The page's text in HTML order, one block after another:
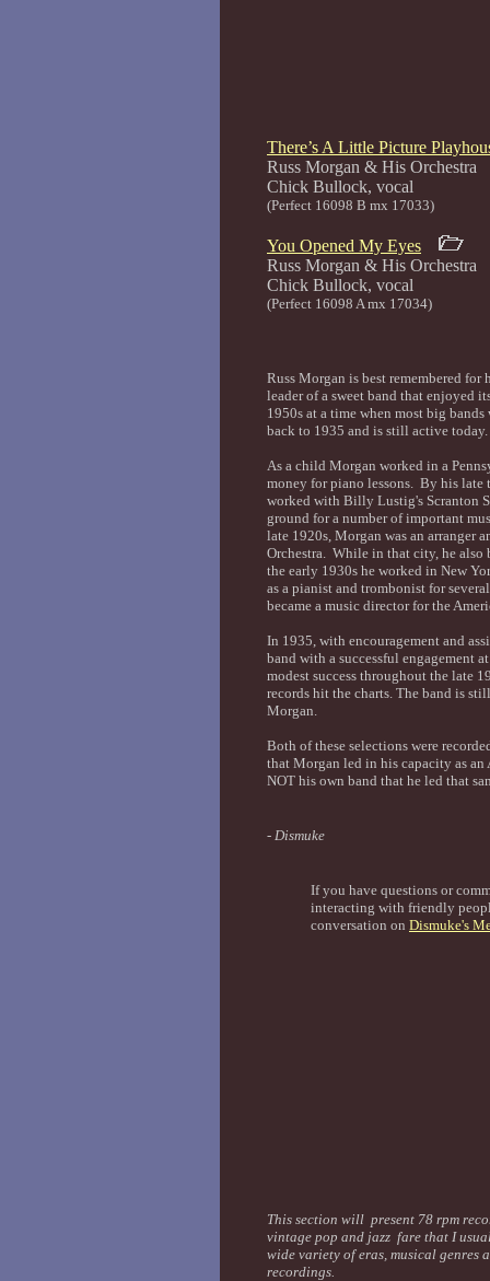
There’s A Little Picture
Russ Morgan & His Orchestra
Chick Bullock,
(Perfect 16098 B mx 17033)
You Opened My Eyes
Russ Morgan & His Orchestra
Chick Bullock,
(Perfect 16098 A mx 17034)
Russ Morgan is best remembered
leader of a sweet band that enjoyed
1950s at a time when most big
back to 1935 and is still active today.
As a child Morgan worked in a
money for piano lessons. By his late
worked with Billy Lustig's Scranton
ground for a number of important
late 1920s, Morgan was an arranger
Orchestra. While in that city, he
the early 1930s he worked in New
as a pianist and trombonist for
became a music director for the
In 1935, with encouragement and
band with a successful engagement
modest success throughout the late
records hit the charts. The band is
Morgan.
Both of these selections were
that Morgan led in his capacity as
NOT his own band that he led that
- Dismuke
If you have questions or
interacting with friendly
conversation on Dismuke's
This section will present 78 rpm
vintage pop and jazz fare that I
wide variety of eras, musical genres
recordings.